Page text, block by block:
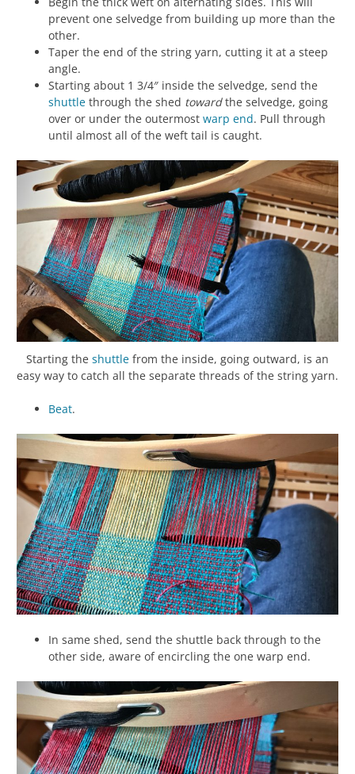
prevent one selvedge from building up more than the
other.
Taper the end of the string yarn, cutting it at a steep
angle.
Starting about 1 3/4″ inside the selvedge, send the
shuttle through the shed towardthe selvedge, going
over or under the outermost warp end. Pull through
until almost all of the weft tail is caught.
Starting the shuttle from the inside, going outward, is an
easy way to catch all the separate threads of the string yarn.
Beat.
In same shed, send the shuttle back through to the
other side, aware of encircling the one warp end.